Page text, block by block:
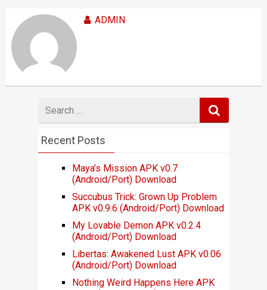
ADMIN
for
Recent Posts
Maya’s Mission APK v0.7
(Android/Port) Download
Succubus Trick: Grown Up Problem
APK v0.9.6 (Android/Port) Download
My Lovable Demon APK v0.2.4
(Android/Port) Download
Libertas: Awakened Lust APK v0.06
(Android/Port) Download
Nothing Weird Happens Here APK